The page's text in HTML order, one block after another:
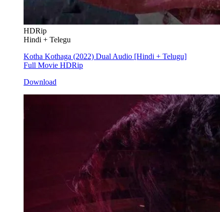
HDRip
Hindi + Telegu
Kotha Kothaga (2022) Dual Audio [Hindi + Telugu]
Full Movie HDRip
Download